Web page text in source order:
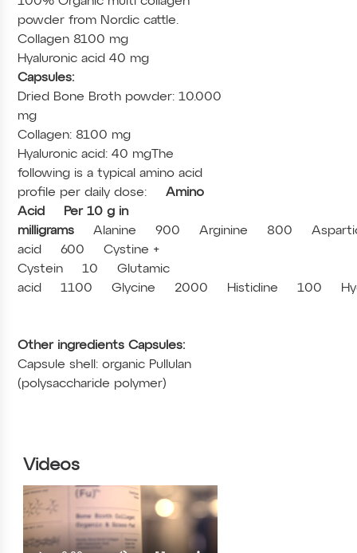
powder from Nordic cattle.
Collagen 8100 mg
Hyaluronic acid 40 mg
Capsules:
Dried Bone Broth powder: 10.000
mg
Collagen: 8100 mg
Hyaluronic acid: 40 mg The
following is a typical amino acid
profile per daily dose:
Amino
Acid
Per 10 g in
milligrams
Alanine 900 Arginine 800
acid
600
Cystine +
Cystein
10
Glutamic
acid
1100 Glycine 2000 Histidine 100
Other ingredients Capsules:
Capsule shell: organic Pullulan
(polysaccharide polymer)
Videos